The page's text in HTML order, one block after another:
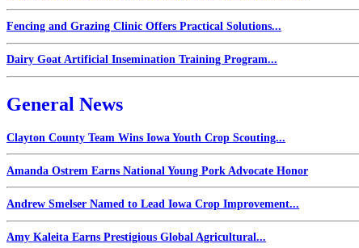
Fencing and Grazing Clinic Offers Practical Solutions...
Dairy Goat Artificial Insemination Training Program...
General News
Clayton County Team Wins Iowa Youth Crop Scouting...
Amanda Ostrem Earns National Young Pork Advocate Honor
Andrew Smelser Named to Lead Iowa Crop Improvement...
Amy Kaleita Earns Prestigious Global Agricultural...